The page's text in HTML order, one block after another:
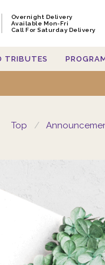
Overnight Delivery
Available Mon-Fri
Call For Saturday Delivery
TRIBUTES
Overnight Delivery
Available Mon-Fri
Call For Saturday Delivery
TRIBUTES
Top